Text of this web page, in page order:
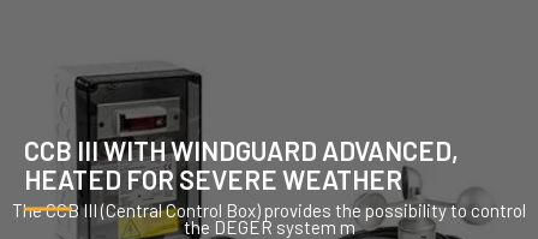
CCB III WITH WINDGUARD ADVANCED,
HEATED FOR SEVERE WEATHER
The CCB III (Central Control Box) provides the possibility to control
the DEGER system m